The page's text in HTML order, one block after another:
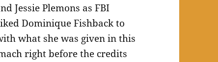
Jessie Plemons as FBI
Dominique Fishback to
what she was given in this
right before the credits